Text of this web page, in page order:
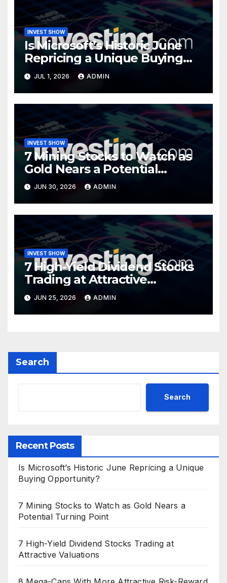
INVEST SHOW
Is Microsoft’s Historic June
Repricing a Unique Buying
Opportunity?
JUL 1, 2026 ADMIN
INVEST SHOW
7 Mining Stocks to Watch as
Gold Nears a Potential
Turning Point
JUN 30, 2026 ADMIN
INVEST SHOW
7 High-Yield Dividend Stocks
Trading at Attractive
Valuations
JUN 25, 2026 ADMIN
Search
Search
Recent Posts
Is Microsoft’s Historic June Repricing a Unique
Buying Opportunity?
7 Mining Stocks to Watch as Gold Nears a
Potential Turning Point
7 High-Yield Dividend Stocks Trading at
Attractive Valuations